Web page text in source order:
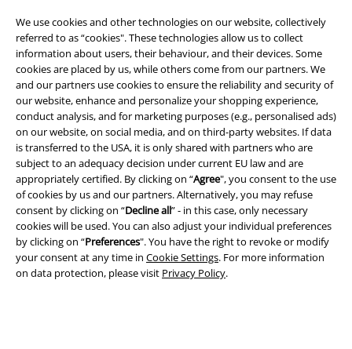
We use cookies and other technologies on our website, collectively
referred to as “cookies". These technologies allow us to collect
information about users, their behaviour, and their devices. Some
cookies are placed by us, while others come from our partners. We
and our partners use cookies to ensure the reliability and security of
our website, enhance and personalize your shopping experience,
conduct analysis, and for marketing purposes (e.g., personalised ads)
on our website, on social media, and on third-party websites. If data
is transferred to the USA, it is only shared with partners who are
subject to an adequacy decision under current EU law and are
appropriately certified. By clicking on “Agree", you consent to the use
of cookies by us and our partners. Alternatively, you may refuse
consent by clicking on “Decline all” - in this case, only necessary
cookies will be used. You can also adjust your individual preferences
by clicking on “Preferences". You have the right to revoke or modify
your consent at any time in Cookie Settings. For more information
on data protection, please visit Privacy Policy.
Legal
Terms & Conditions
Imprint
Privacy Policy
Waste Disposal and Environmental Protection
Declaration of Conformity